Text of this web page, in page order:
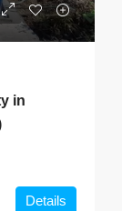
in
Details